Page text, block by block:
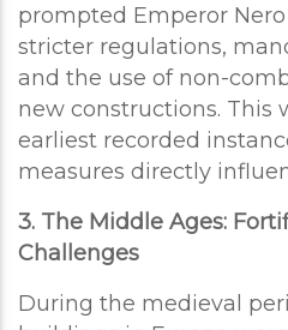
prompted Emperor
stricter regulations,
and the use of non-
new constructions. This
earliest recorded
measures directly
3. The Middle Ages:
Challenges
During the medieval